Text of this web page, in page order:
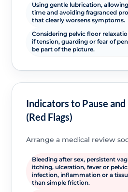
Using gentle lubrication,
time and avoiding fragranced
that clearly worsens symptoms.
Considering pelvic floor
if tension, guarding or fear of
be part of the picture.
Indicators to Pause
(Red Flags)
Arrange a medical review
Bleeding after sex, persistent
itching, ulceration, fever or
infection, inflammation or a
than simple friction.